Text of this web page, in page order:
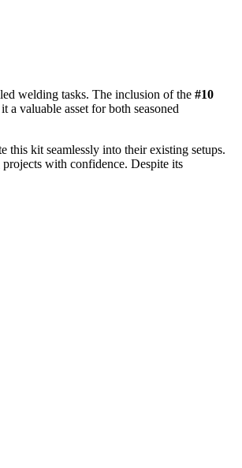
welding tasks. The inclusion of the #10
valuable asset for both seasoned
this kit seamlessly into their existing setups.
with confidence. Despite its